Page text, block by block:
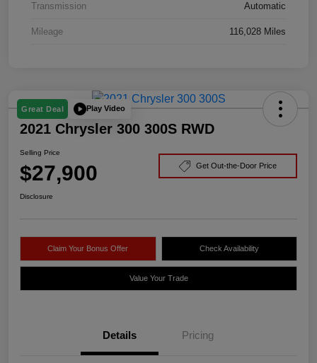
Transmission Automatic
Mileage 116,028 Miles
Great Deal Play Video
2021 Chrysler 300 300S RWD
Selling Price
$27,900 Get Out-the-Door Price
Disclosure
Claim Your Bonus Offer Check Availability
Value Your Trade
Details Pricing